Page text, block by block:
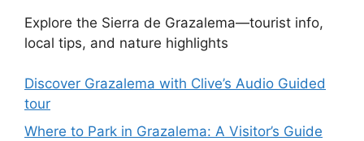
Explore the Sierra de Grazalema—tourist info,
local tips, and nature highlights
Discover Grazalema with Clive’s Audio Guided
tour
Where to Park in Grazalema: A Visitor’s Guide